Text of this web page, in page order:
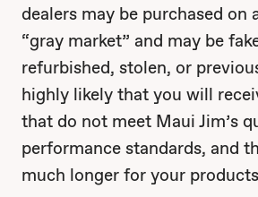
dealers may be purchased on
“gray market” and may be
refurbished, stolen, or
highly likely that you will
that do not meet Maui Jim’s
performance standards, and
much longer for your